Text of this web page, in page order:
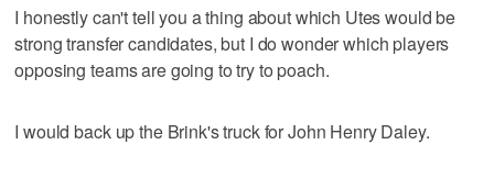
I honestly can't tell you a thing about which Utes would be
strong transfer candidates, but I do wonder which players
opposing teams are going to try to poach.
I would back up the Brink's truck for John Henry Daley.